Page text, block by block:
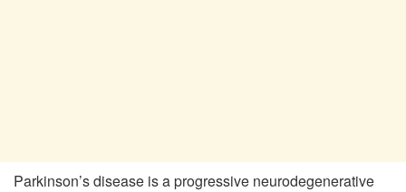
Parkinson’s disease is a progressive neurodegenerative